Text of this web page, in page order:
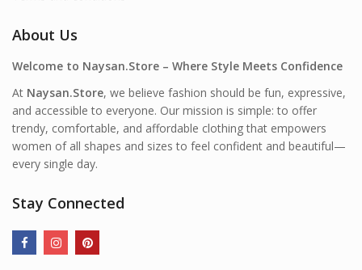
About Us
Welcome to Naysan.Store – Where Style Meets Confidence
At Naysan.Store, we believe fashion should be fun, expressive,
and accessible to everyone. Our mission is simple: to offer
trendy, comfortable, and affordable clothing that empowers
women of all shapes and sizes to feel confident and beautiful—
every single day.
Stay Connected